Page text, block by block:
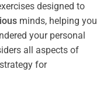
designed to
minds, helping you
your personal
all aspects of
for